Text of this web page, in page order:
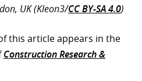
UK (Kleon3/CC BY-SA 4.0)
this article appears in the
Construction Research &